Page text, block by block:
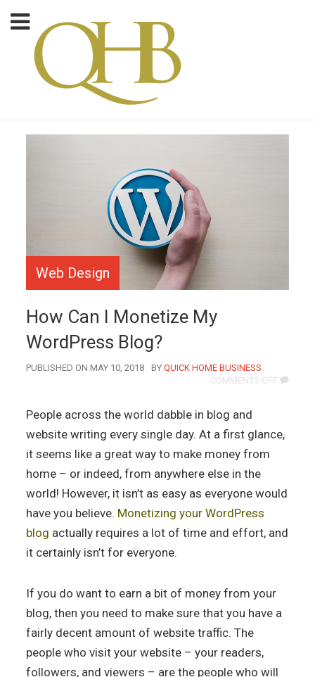
Web Design
How Can I Monetize My
WordPress Blog?
PUBLISHED ON MAY 10, 2018 BYAUTHOR
QUICK HOME BUSINESS
COMMENTS OFFON
MY
People across the world dabble in blog and
website writing every single day. At a first glance,
it seems like a great way to make money from
home – or indeed, from anywhere else in the
world! However, it isn’t as easy as everyone would
have you believe. Monetizing your WordPress
blog actually requires a lot of time and effort, and
it certainly isn’t for everyone.
If you do want to earn a bit of money from your
blog, then you need to make sure that you have a
fairly decent amount of website traffic. The
people who visit your website – your readers,
followers, and viewers – are the people who will